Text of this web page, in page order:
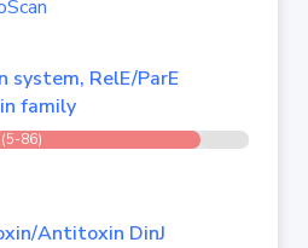
RelE/ParE
family
(5-86)
Antitoxin DinJ